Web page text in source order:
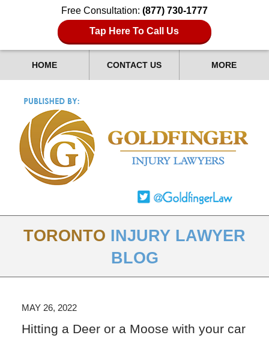
Free Consultation: (877) 730-1777
Tap Here To Call Us
HOME CONTACT US MORE
TORONTO INJURY LAWYER
BLOG
MAY 26, 2022
Hitting a Deer or a Moose with your car